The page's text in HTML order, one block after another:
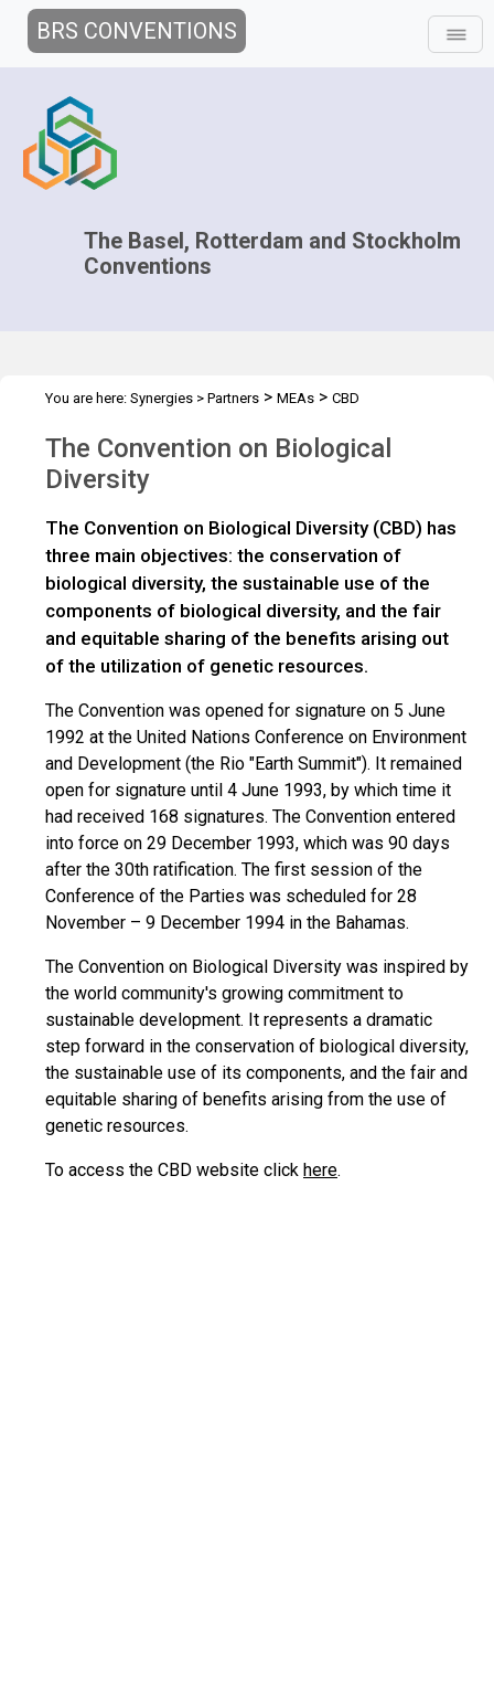
BRS CONVENTIONS
The Basel, Rotterdam and Stockholm
Conventions
You are here: Synergies > Partners > MEAs > CBD
The Convention on Biological
Diversity
The Convention on Biological Diversity (CBD) has
three main objectives: the conservation of
biological diversity, the sustainable use of the
components of biological diversity, and the fair
and equitable sharing of the benefits arising out
of the utilization of genetic resources.
The Convention was opened for signature on 5 June
1992 at the United Nations Conference on Environment
and Development (the Rio "Earth Summit"). It remained
open for signature until 4 June 1993, by which time it
had received 168 signatures. The Convention entered
into force on 29 December 1993, which was 90 days
after the 30th ratification. The first session of the
Conference of the Parties was scheduled for 28
November – 9 December 1994 in the Bahamas.
The Convention on Biological Diversity was inspired by
the world community's growing commitment to
sustainable development. It represents a dramatic
step forward in the conservation of biological diversity,
the sustainable use of its components, and the fair and
equitable sharing of benefits arising from the use of
genetic resources.
To access the CBD website click here.